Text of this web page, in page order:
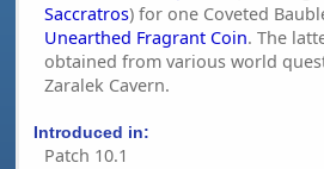
Saccratros) for one Coveted
Unearthed Fragrant Coin. The
obtained from various world
Zaralek Cavern.
Introduced in:
Patch 10.1